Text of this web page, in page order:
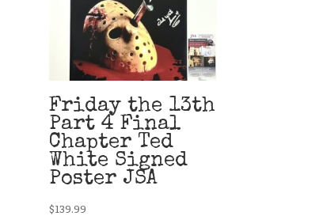
Friday the 13th
Part 4 Final
Chapter Ted
White Signed
Poster JSA
$139.99